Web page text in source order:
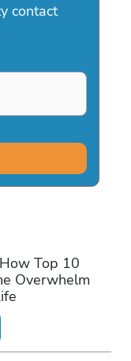
contact
Top 10
Overwhelm